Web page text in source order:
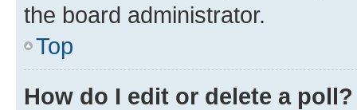
the board administrator.
Top
How do I edit or delete a poll?